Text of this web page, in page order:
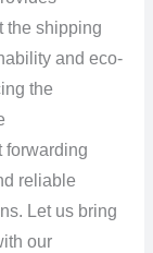
the shipping
and eco-
the
forwarding
reliable
Let us bring
our